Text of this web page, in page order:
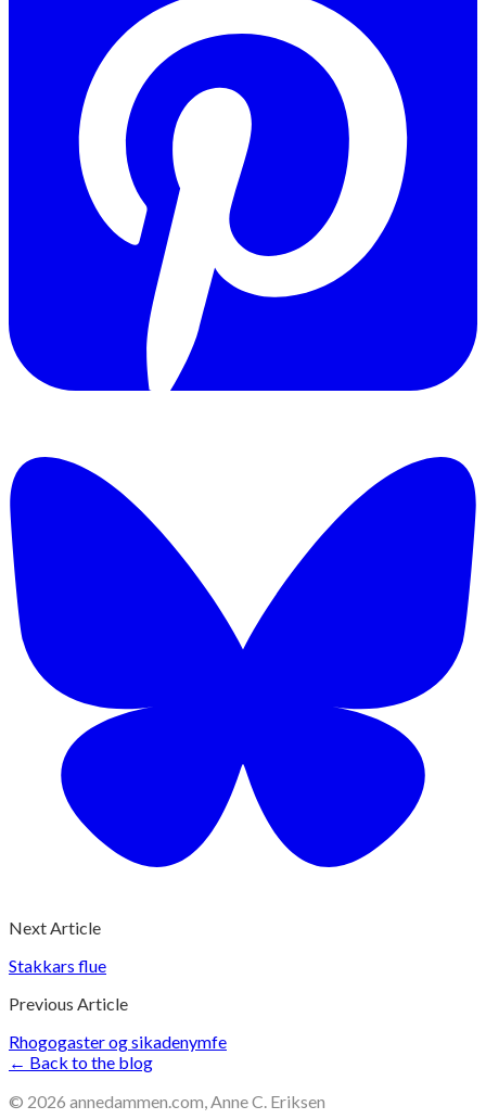
Next Article
Stakkars flue
Previous Article
Rhogogaster og sikadenymfe
← Back to the blog
© 2026 annedammen.com, Anne C. Eriksen